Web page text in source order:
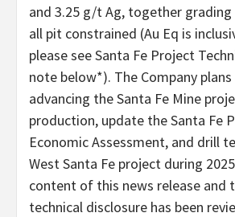
and 3.25 g/t Ag, together grading
all pit constrained (Au Eq is
please see Santa Fe Project
note below*). The Company
advancing the Santa Fe Mine
production, update the Santa Fe
Economic Assessment, and drill
West Santa Fe project during
content of this news release and
technical disclosure has been